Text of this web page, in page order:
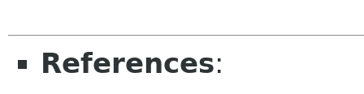
References: